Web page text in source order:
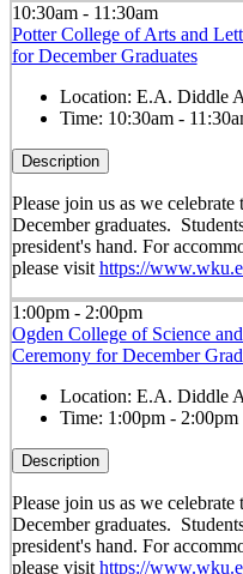
10:30am - 11:30am
Potter College of Arts and
for December Graduates
Location: E.A. Diddle
Time: 10:30am -
Description
Please join us as we
December graduates.
president's hand. For
please visit https://
1:00pm - 2:00pm
Ogden College of Science
Ceremony for December
Location: E.A. Diddle
Time: 1:00pm - 2:00pm
Description
Please join us as we
December graduates.
president's hand. For
please visit https://